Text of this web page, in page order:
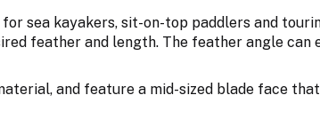
sea kayakers, sit-on-top paddlers and
feather and length. The feather angle
and feature a mid-sized blade face